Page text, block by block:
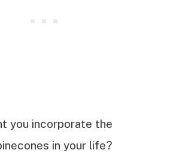
you incorporate the
in your life?